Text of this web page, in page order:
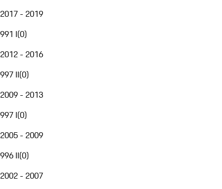
2017 - 2019
991 I(0)
2012 - 2016
997 II(0)
2009 - 2013
997 I(0)
2005 - 2009
996 II(0)
2002 - 2007